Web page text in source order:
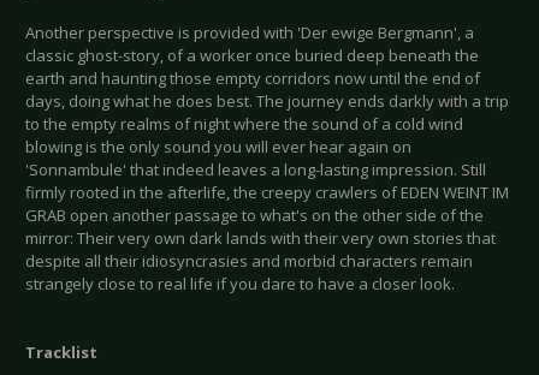
Another perspective is provided with 'Der ewige Bergmann', a
classic ghost-story, of a worker once buried deep beneath the
earth and haunting those empty corridors now until the end of
days, doing what he does best. The journey ends darkly with a trip
to the empty realms of night where the sound of a cold wind
blowing is the only sound you will ever hear again on
'Sonnambule' that indeed leaves a long-lasting impression. Still
firmly rooted in the afterlife, the creepy crawlers of EDEN WEINT IM
GRAB open another passage to what's on the other side of the
mirror: Their very own dark lands with their very own stories that
despite all their idiosyncrasies and morbid characters remain
strangely close to real life if you dare to have a closer look.
Tracklist